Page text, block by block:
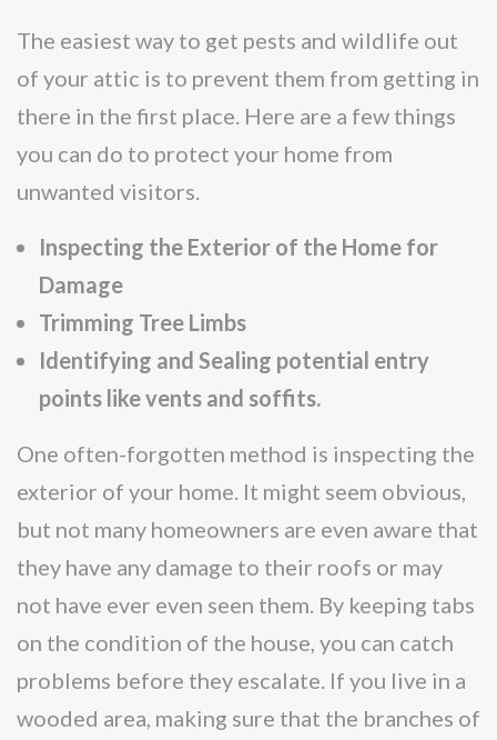
The easiest way to get pests and wildlife out
of your attic is to prevent them from getting in
there in the first place. Here are a few things
you can do to protect your home from
unwanted visitors.
Inspecting the Exterior of the Home for
Damage
Trimming Tree Limbs
Identifying and Sealing potential entry
points like vents and soffits.
One often-forgotten method is inspecting the
exterior of your home. It might seem obvious,
but not many homeowners are even aware that
they have any damage to their roofs or may
not have ever even seen them. By keeping tabs
on the condition of the house, you can catch
problems before they escalate. If you live in a
wooded area, making sure that the branches of